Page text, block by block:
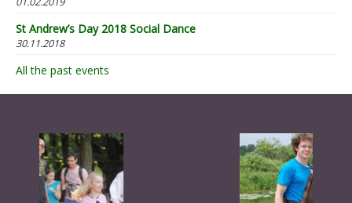
St Andrew’s Day 2018 Social Dance
30.11.2018
All the past events